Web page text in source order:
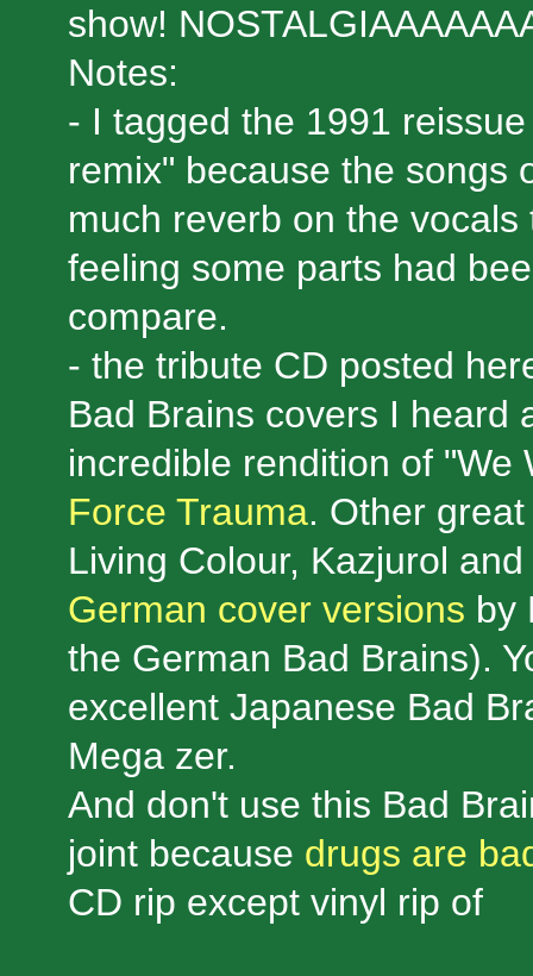
show!
Notes:
- I tagged the 1991
remix" because the songs
much reverb on the
feeling some parts had
compare.
- the tribute CD posted
Bad Brains covers I heard
incredible rendition of
Force Trauma. Other
Living Colour, Kazjurol
German cover versions by
the German Bad Brains).
excellent Japanese Bad
Mega zer.
And don't use this Bad
joint because drugs are
CD rip except vinyl rip of